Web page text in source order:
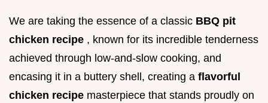
We are taking the essence of a classic BBQ pit
chicken recipe , known for its incredible tenderness
achieved through low-and-slow cooking, and
encasing it in a buttery shell, creating a flavorful
chicken recipe masterpiece that stands proudly on